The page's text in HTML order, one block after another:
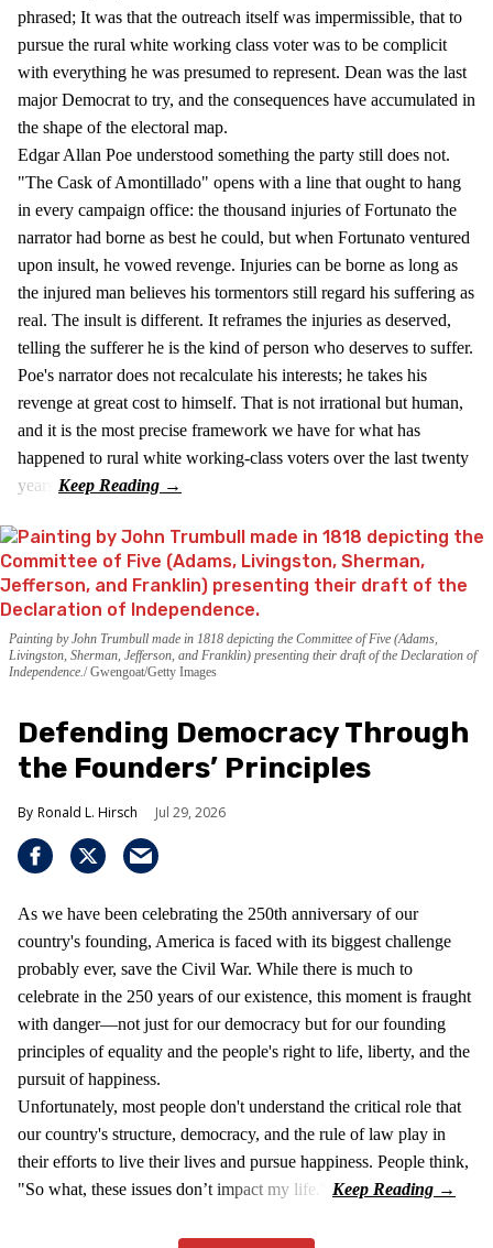
phrased; It was that the outreach itself was impermissible, that to
pursue the rural white working class voter was to be complicit
with everything he was presumed to represent. Dean was the last
major Democrat to try, and the consequences have accumulated in
the shape of the electoral map.
Edgar Allan Poe understood something the party still does not.
"The Cask of Amontillado" opens with a line that ought to hang
in every campaign office: the thousand injuries of Fortunato the
narrator had borne as best he could, but when Fortunato ventured
upon insult, he vowed revenge. Injuries can be borne as long as
the injured man believes his tormentors still regard his suffering as
real. The insult is different. It reframes the injuries as deserved,
telling the sufferer he is the kind of person who deserves to suffer.
Poe's narrator does not recalculate his interests; he takes his
revenge at great cost to himself. That is not irrational but human,
and it is the most precise framework we have for what has
happened to rural white working-class voters over the last twenty
years.
Painting by John Trumbull made in 1818 depicting the Committee of Five (Adams,
Livingston, Sherman, Jefferson, and Franklin) presenting their draft of the Declaration of
Independence. Gwengoat/Getty Images
Defending Democracy Through
the Founders’ Principles
Ronald L. Hirsch Jul 29, 2026
As we have been celebrating the 250th anniversary of our
country's founding, America is faced with its biggest challenge
probably ever, save the Civil War. While there is much to
celebrate in the 250 years of our existence, this moment is fraught
with danger—not just for our democracy but for our founding
principles of equality and the people's right to life, liberty, and the
pursuit of happiness.
Unfortunately, most people don't understand the critical role that
our country's structure, democracy, and the rule of law play in
their efforts to live their lives and pursue happiness. People think,
"So what, these issues don’t impact my life."